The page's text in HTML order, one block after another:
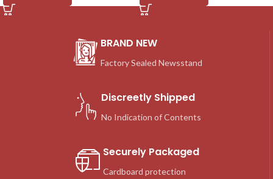
BRAND NEW
Factory Sealed Newsstand
Discreetly Shipped
No Indication of Contents
Securely Packaged
Cardboard protection